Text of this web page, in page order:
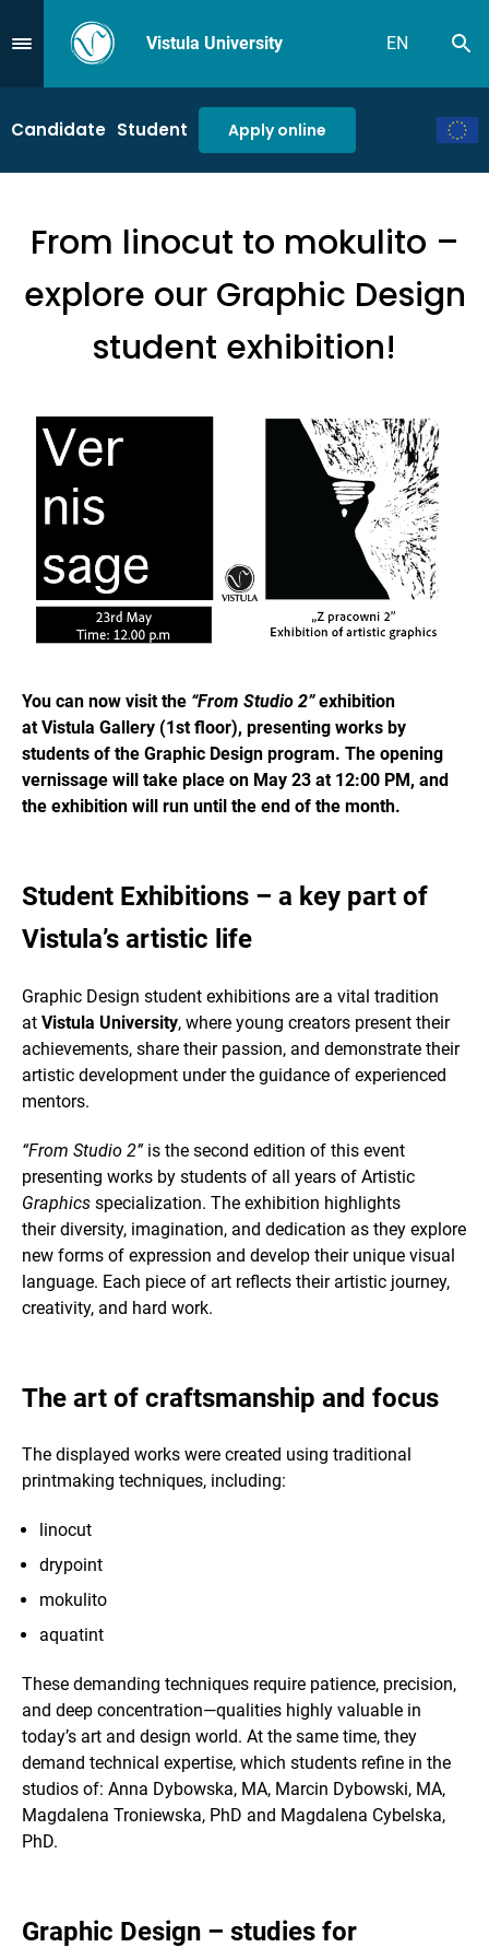
Przejdź do MenuVistula University EN
Candidate Student Apply online
From linocut to mokulito –
explore our Graphic Design
student exhibition!
You can now visit the “From Studio 2”exhibition
at Vistula Gallery (1st floor), presenting works by
students of the Graphic Design program. The opening
vernissage will take place on May 23 at 12:00 PM, and
the exhibition will run until the end of the month.
Student Exhibitions – a key part of
Vistula’s artistic life
Graphic Design student exhibitions are a vital tradition
at Vistula University, where young creators present their
achievements, share their passion, and demonstrate their
artistic development under the guidance of experienced
mentors.
“From Studio 2”is the second edition of this event
presenting works by students of all years of Artistic
Graphics specialization. The exhibition highlights
their diversity, imagination, and dedication as they explore
new forms of expression and develop their unique visual
language. Each piece of art reflects their artistic journey,
creativity, and hard work.
The art of craftsmanship and focus
The displayed works were created using traditional
printmaking techniques, including:
linocut
drypoint
mokulito
aquatint
These demanding techniques require patience, precision,
and deep concentration—qualities highly valuable in
today’s art and design world. At the same time, they
demand technical expertise, which students refine in the
studios of: Anna Dybowska, MA, Marcin Dybowski, MA,
Magdalena Troniewska, PhD and Magdalena Cybelska,
PhD.
Graphic Design – studies for